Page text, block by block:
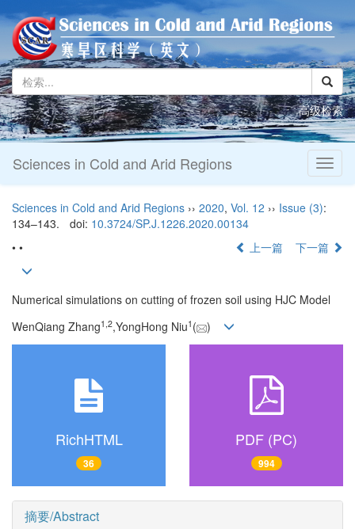
高级检索
Sciences in Cold and Arid Regions
Sciences in Cold and Arid Regions ›› 2020, Vol. 12 ›› Issue (3):
134–143.
doi: 10.3724/SP.J.1226.2020.00134
• •
上一篇 下一篇
Numerical simulations on cutting of frozen soil using HJC Model
WenQiang Zhang1,2,YongHong Niu1 ( )
RichHTML
36
PDF (PC)
994
摘要/Abstract